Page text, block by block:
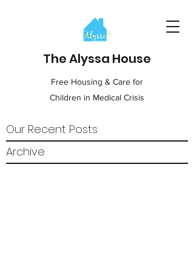
The Alyssa House
Free Housing & Care for
Children in Medical Crisis
Our Recent Posts
Archive